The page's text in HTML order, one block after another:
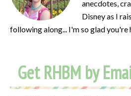
anecdotes,
Disney as I
following along... I'm so glad you're
Get RHBM by